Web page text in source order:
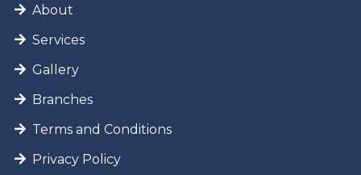
About
Services
Gallery
Branches
Terms and Conditions
Privacy Policy